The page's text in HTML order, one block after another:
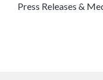
Press Releases &